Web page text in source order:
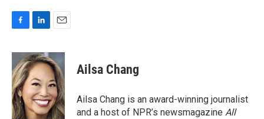
c
e
b
o
o
k
n
k
e
d
I
n
a
i
l
Ailsa Chang
Ailsa Chang is an award-winning journalist
and a host of NPR’s newsmagazine All